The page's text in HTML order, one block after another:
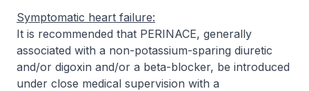
Symptomatic heart failure:
It is recommended that PERINACE, generally
associated with a non-potassium-sparing diuretic
and/or digoxin and/or a beta-blocker, be introduced
under close medical supervision with a